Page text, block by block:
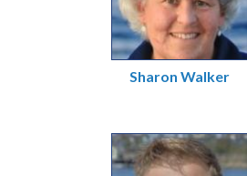
Sharon Walker